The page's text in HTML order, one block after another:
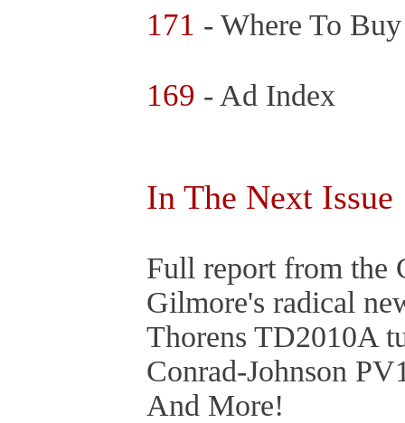
171 - Where To
169 - Ad Index
In The Next Issue
Full report from the
Gilmore's radical
Thorens TD2010A
Conrad-Johnson
And More!